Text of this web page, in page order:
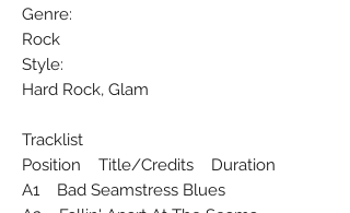
Genre:
Rock
Style:
Hard Rock, Glam
Tracklist
Position Title/Credits Duration
A1 Bad Seamstress Blues